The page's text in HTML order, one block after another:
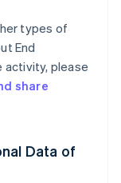
types of
End
activity, please
share
Data of